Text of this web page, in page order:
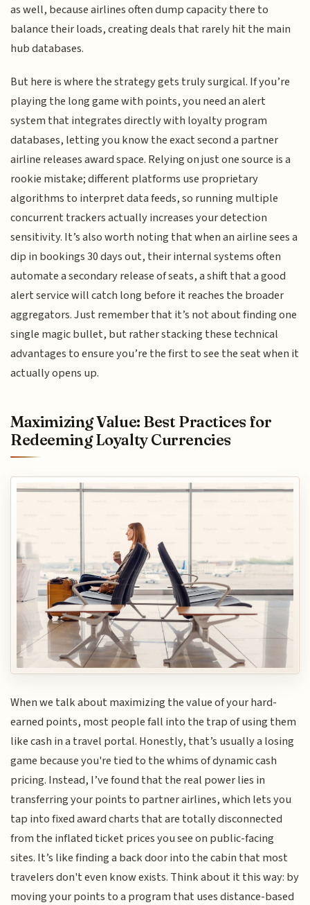
as well, because airlines often dump capacity there to
balance their loads, creating deals that rarely hit the main
hub databases.
But here is where the strategy gets truly surgical. If you’re
playing the long game with points, you need an alert
system that integrates directly with loyalty program
databases, letting you know the exact second a partner
airline releases award space. Relying on just one source is a
rookie mistake; different platforms use proprietary
algorithms to interpret data feeds, so running multiple
concurrent trackers actually increases your detection
sensitivity. It’s also worth noting that when an airline sees a
dip in bookings 30 days out, their internal systems often
automate a secondary release of seats, a shift that a good
alert service will catch long before it reaches the broader
aggregators. Just remember that it’s not about finding one
single magic bullet, but rather stacking these technical
advantages to ensure you’re the first to see the seat when it
actually opens up.
Maximizing Value: Best Practices for
Redeeming Loyalty Currencies
When we talk about maximizing the value of your hard-
earned points, most people fall into the trap of using them
like cash in a travel portal. Honestly, that’s usually a losing
game because you're tied to the whims of dynamic cash
pricing. Instead, I’ve found that the real power lies in
transferring your points to partner airlines, which lets you
tap into fixed award charts that are totally disconnected
from the inflated ticket prices you see on public-facing
sites. It’s like finding a back door into the cabin that most
travelers don't even know exists. Think about it this way: by
moving your points to a program that uses distance-based